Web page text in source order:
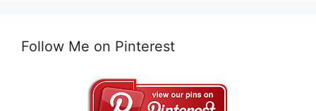
Follow Me on Pinterest